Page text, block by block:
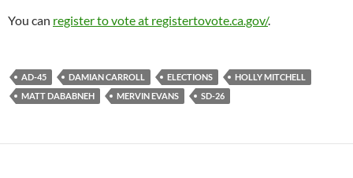
You can register to vote at registertovote.ca.gov/.
AD-45 DAMIAN CARROLL ELECTIONS
HOLLY MITCHELL
MATT DABABNEH
MERVIN EVANS SD-26